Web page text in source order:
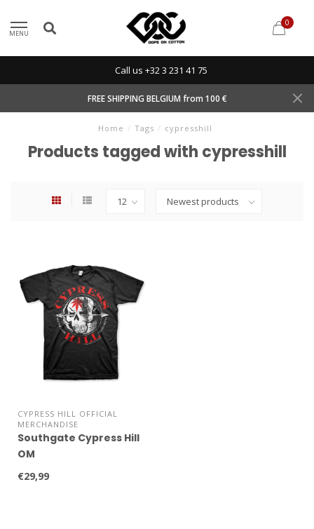
MENU
0
Call us +32 3 231 41 75
FREE SHIPPING BELGIUM from 100 €
Home / Tags / cypresshill
Products tagged with cypresshill
CYPRESS HILL OFFICIAL
MERCHANDISE
Southgate Cypress Hill
OM
€29,99